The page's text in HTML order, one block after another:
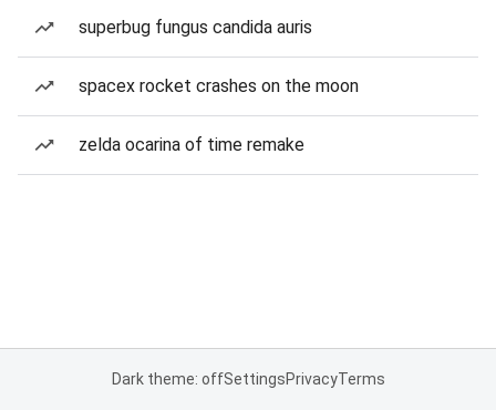
superbug fungus candida auris
spacex rocket crashes on the moon
zelda ocarina of time remake
Dark theme: offSettingsPrivacyTerms